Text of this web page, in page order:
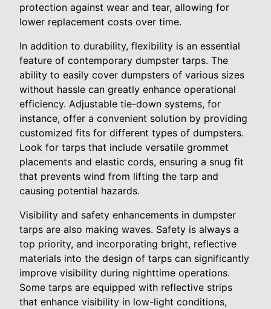
protection against wear and tear, allowing for
lower replacement costs over time.
In addition to durability, flexibility is an essential
feature of contemporary dumpster tarps. The
ability to easily cover dumpsters of various sizes
without hassle can greatly enhance operational
efficiency. Adjustable tie-down systems, for
instance, offer a convenient solution by providing
customized fits for different types of dumpsters.
Look for tarps that include versatile grommet
placements and elastic cords, ensuring a snug fit
that prevents wind from lifting the tarp and
causing potential hazards.
Visibility and safety enhancements in dumpster
tarps are also making waves. Safety is always a
top priority, and incorporating bright, reflective
materials into the design of tarps can significantly
improve visibility during nighttime operations.
Some tarps are equipped with reflective strips
that enhance visibility in low-light conditions,